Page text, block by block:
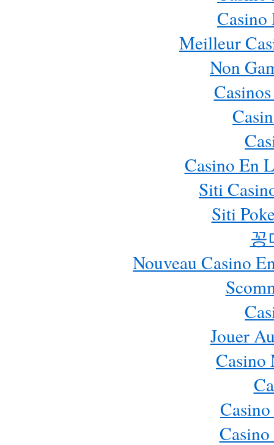
Casino
Meilleur
Non
Casino En
Siti
Siti
꽁
Nouveau Casino
Jouer
Casino